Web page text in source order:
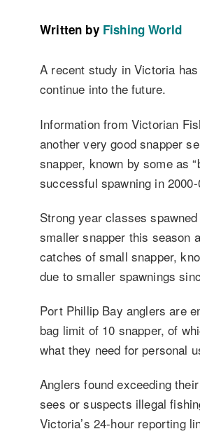
Written by Fishing World
A recent study in Victoria
continue into the future.
Information from Victorian
another very good snapper
snapper, known by some as
successful spawning in 2000-
Strong year classes
smaller snapper this season
catches of small snapper,
due to smaller spawnings
Port Phillip Bay anglers are
bag limit of 10 snapper, of
what they need for personal
Anglers found exceeding
sees or suspects illegal
Victoria’s 24-hour reporting